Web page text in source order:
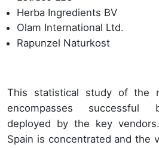
Herba Ingredients BV
Olam International Ltd.
Rapunzel Naturkost
This statistical study of the
encompasses successful
deployed by the key
Spain is concentrated and the